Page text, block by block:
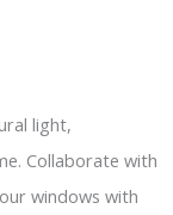
light,
Collaborate with
windows with